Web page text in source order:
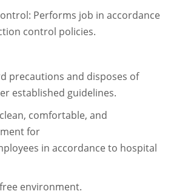
Performs job in accordance
control policies.
precautions and disposes of
established guidelines.
comfortable, and
for
in accordance to hospital
environment.